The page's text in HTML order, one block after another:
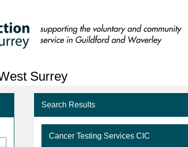
Surrey
Search Results
Cancer Testing Services CIC